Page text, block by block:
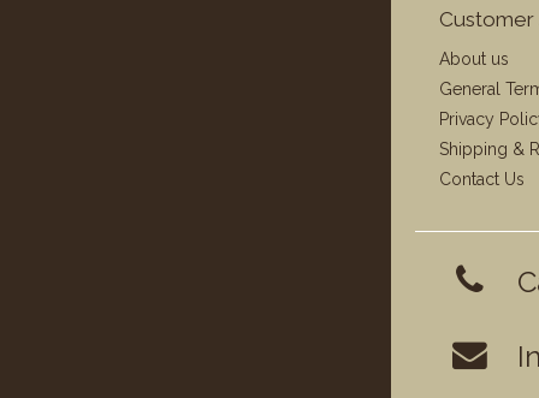
Customer
About us
General
Privacy
Shipping &
Contact Us